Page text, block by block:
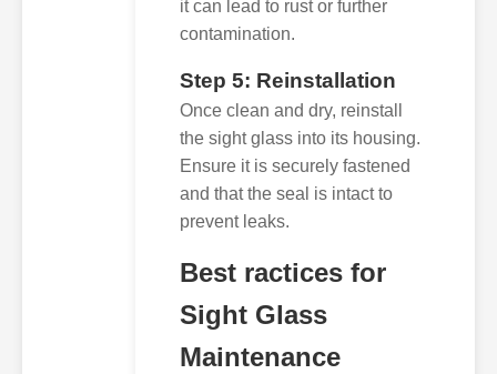
it can lead to rust or further
contamination.
Step 5: Reinstallation
Once clean and dry, reinstall
the sight glass into its housing.
Ensure it is securely fastened
and that the seal is intact to
prevent leaks.
Best ractices for
Sight Glass
Maintenance